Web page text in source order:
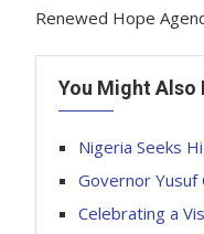
Renewed Hope
You Might Also
Nigeria Seeks
Governor
Celebrating a